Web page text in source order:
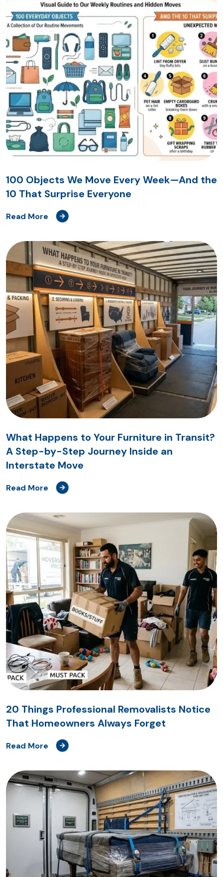
100 Objects We Move Every Week—And the
10 That Surprise Everyone
Read More
What Happens to Your Furniture in Transit?
A Step-by-Step Journey Inside an
Interstate Move
Read More
20 Things Professional Removalists Notice
That Homeowners Always Forget
Read More